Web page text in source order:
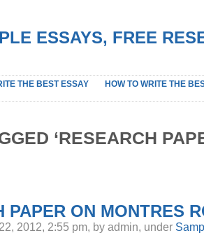
ESSAYS, FREE
THE BEST ESSAY
HOW TO WRITE THE
‘RESEARCH
PAPER ON MONTRES
2012, 2:55 pm, by admin, under